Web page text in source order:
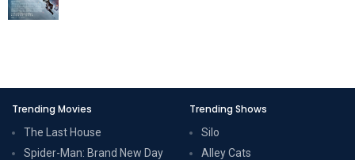
Trending Movies
The Last House
Spider-Man: Brand New Day
Trending Shows
Silo
Alley Cats